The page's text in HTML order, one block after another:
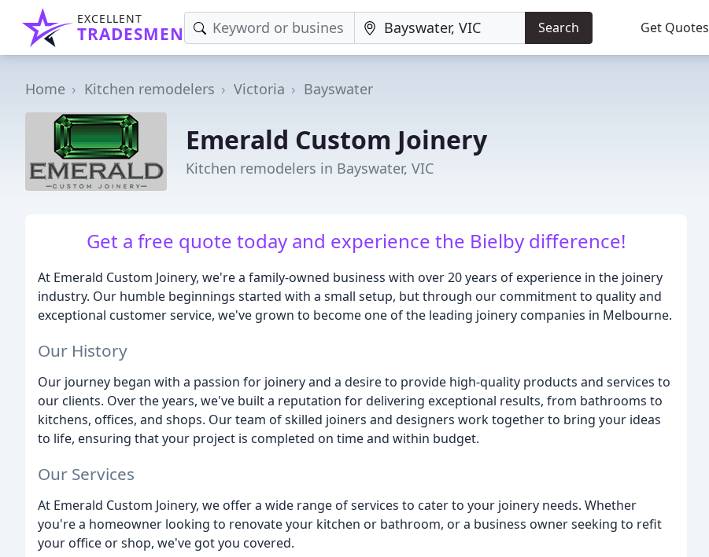
EXCELLENT
TRADESMEN Search Get Quotes
Home Kitchen remodelers Victoria Bayswater
Emerald Custom Joinery
Kitchen remodelers in Bayswater, VIC
Get a free quote today and experience the Bielby difference!
At Emerald Custom Joinery, we're a family-owned business with over 20 years of experience in the joinery
industry. Our humble beginnings started with a small setup, but through our commitment to quality and
exceptional customer service, we've grown to become one of the leading joinery companies in Melbourne.
Our History
Our journey began with a passion for joinery and a desire to provide high-quality products and services to
our clients. Over the years, we've built a reputation for delivering exceptional results, from bathrooms to
kitchens, offices, and shops. Our team of skilled joiners and designers work together to bring your ideas
to life, ensuring that your project is completed on time and within budget.
Our Services
At Emerald Custom Joinery, we offer a wide range of services to cater to your joinery needs. Whether
you're a homeowner looking to renovate your kitchen or bathroom, or a business owner seeking to refit
your office or shop, we've got you covered.